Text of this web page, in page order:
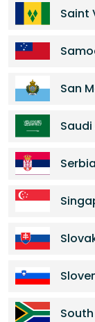
Saint
San
Serbia